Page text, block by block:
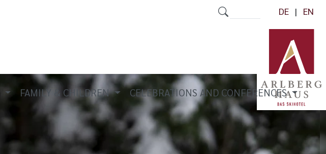
DE EN
FAMILY & CHILDREN CELEBRATIONS AND CONFERENCES